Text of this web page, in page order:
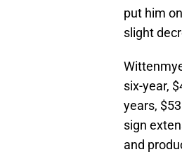
put him
slight
six-year,
years,
sign
and